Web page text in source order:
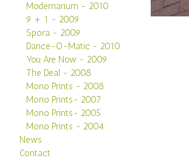
Modernarium - 2010
9 + 1 - 2009
Spora - 2009
Dance-O-Matic - 2010
You Are Now - 2009
The Deal - 2008
Mono Prints - 2008
Mono Prints- 2007
Mono Prints- 2005
Mono Prints - 2004
News
Contact